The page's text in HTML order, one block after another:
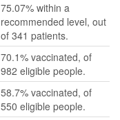
75.07% within a
recommended level, out
of 341 patients.
70.1% vaccinated, of
982 eligible people.
58.7% vaccinated, of
550 eligible people.